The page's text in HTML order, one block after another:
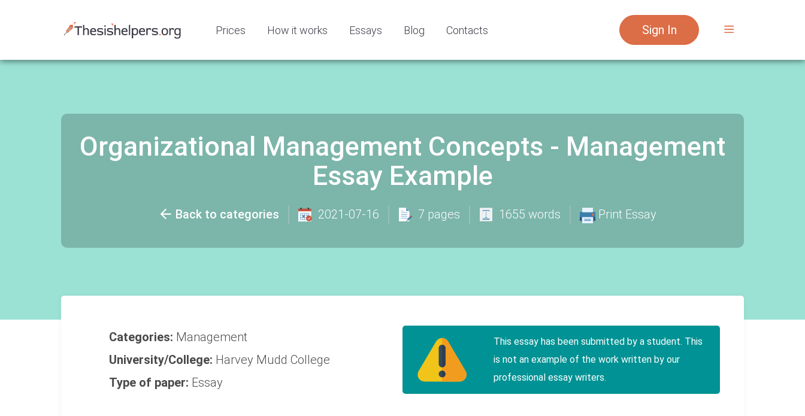
Prices How it works Essays Blog Contacts Sign In
Organizational Management Concepts - Management
Essay Example
Back to categories 2021-07-16 7 pages 1655 words Print Essay
Categories: Management
University/College: Harvey Mudd College
Type of paper: Essay
This essay has been submitted by a student. This
is not an example of the work written by our
professional essay writers.